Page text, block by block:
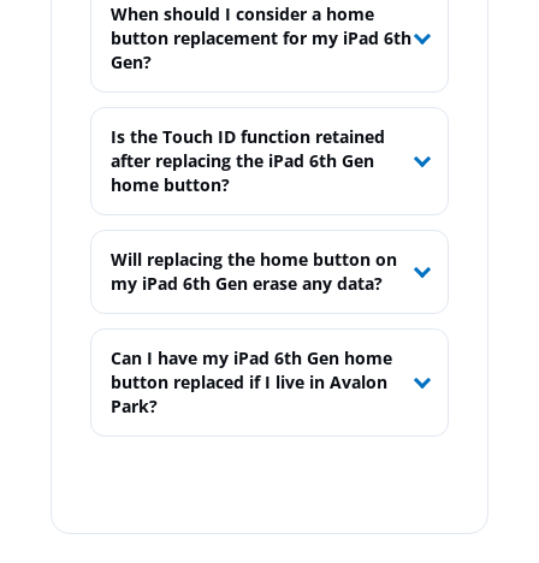
When should I consider a home
button replacement for my iPad 6th
Gen?
Is the Touch ID function retained
after replacing the iPad 6th Gen
home button?
Will replacing the home button on
my iPad 6th Gen erase any data?
Can I have my iPad 6th Gen home
button replaced if I live in Avalon
Park?